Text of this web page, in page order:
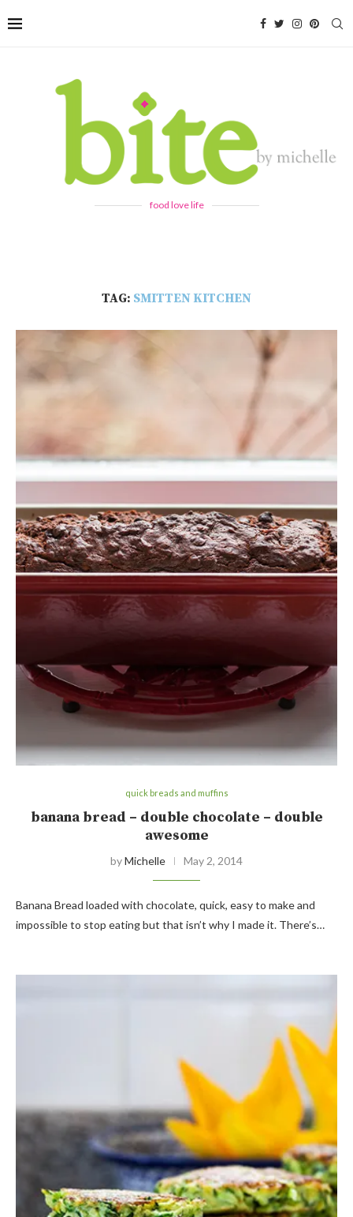
food love life
TAG: SMITTEN KITCHEN
quick breads and muffins
banana bread – double chocolate – double
awesome
byMichelle May 2, 2014
Banana Bread loaded with chocolate, quick, easy to make and
impossible to stop eating but that isn’t why I made it. There’s…